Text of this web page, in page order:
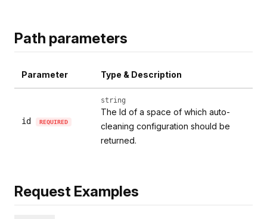
Path parameters
Parameter Type & Description
id REQUIRED
string
The Id of a space of which auto-
cleaning configuration should be
returned.
Request Examples